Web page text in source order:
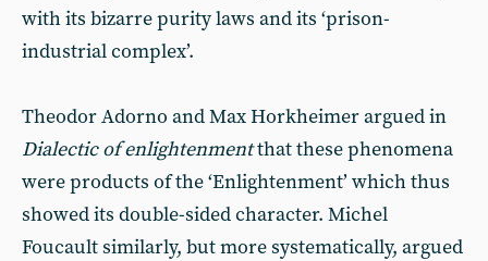
with its bizarre purity laws and its ‘prison-
industrial complex’.
Theodor Adorno and Max Horkheimer argued in
Dialectic of enlightenmentthat these phenomena
were products of the ‘Enlightenment’ which thus
showed its double-sided character. Michel
Foucault similarly, but more systematically, argued